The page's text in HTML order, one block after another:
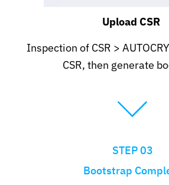
Upload CSR
Inspection of CSR >
CSR, then generate
STEP 03
Bootstrap